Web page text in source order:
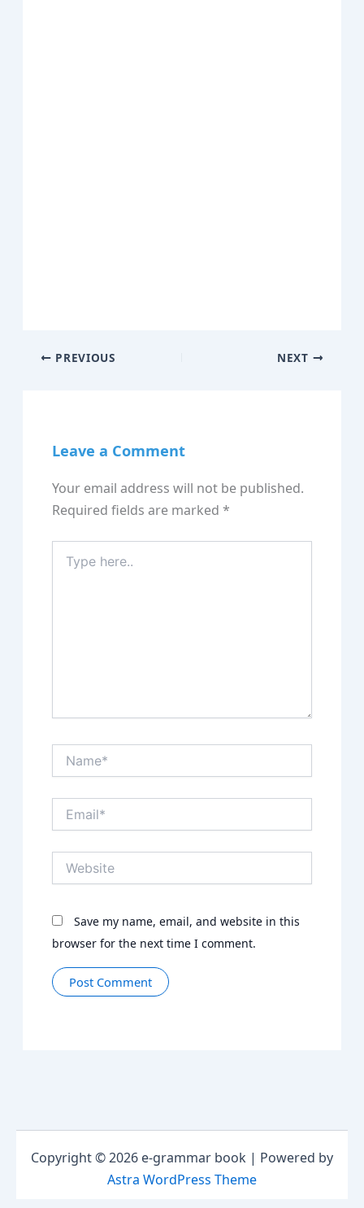
PREVIOUS NEXT
Leave a Comment
Your email address will not be published.
Required fields are marked*
here..
Save my name, email, and website in this
browser for the next time I comment.
Copyright © 2026 e-grammar book | Powered by
Astra WordPress Theme